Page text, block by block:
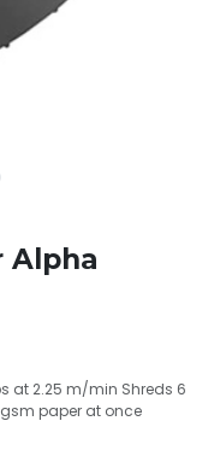
Alpha
at 2.25 m/min Shreds 6
paper at once